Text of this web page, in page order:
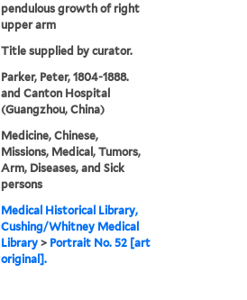
pendulous growth of right
upper arm
Title supplied by curator.
Parker, Peter, 1804-1888.
and Canton Hospital
(Guangzhou, China)
Medicine, Chinese,
Missions, Medical, Tumors,
Arm, Diseases, and Sick
persons
Medical Historical Library,
Cushing/Whitney Medical
Library > Portrait No. 52 [art
original].